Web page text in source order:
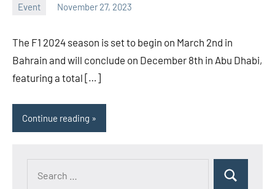
Event November 27, 2023
The F1 2024 season is set to begin on March 2nd in
Bahrain and will conclude on December 8th in Abu Dhabi,
featuring a total […]
Continue reading
Search